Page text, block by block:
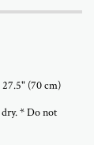
(70 cm)
* Do not